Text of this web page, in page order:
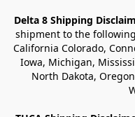
Delta 8 Shipping
shipment to the
California Colorado,
Iowa, Michigan,
North Dakota,